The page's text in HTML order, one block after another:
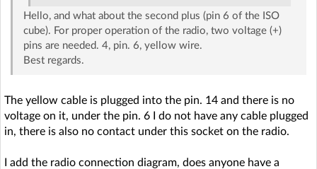
Hello, and what about the second plus (pin 6 of the ISO
cube). For proper operation of the radio, two voltage (+)
pins are needed. 4, pin. 6, yellow wire.
Best regards.
The yellow cable is plugged into the pin. 14 and there is no
voltage on it, under the pin. 6 I do not have any cable plugged
in, there is also no contact under this socket on the radio.
I add the radio connection diagram, does anyone have a